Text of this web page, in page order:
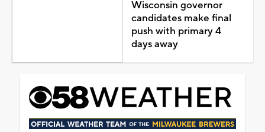
Wisconsin governor
candidates make final
push with primary 4
days away